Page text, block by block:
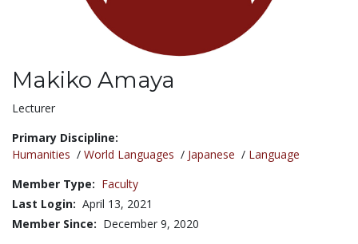
Makiko Amaya
Title:
Lecturer
Primary Discipline:
Humanities / World Languages / Japanese / Language
Member Type: Faculty
Last Login: April 13, 2021
Member Since: December 9, 2020